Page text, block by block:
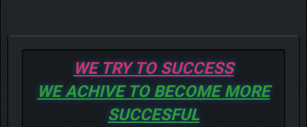
WE TRY TO SUCCESS
WE ACHIVE TO BECOME MORE
SUCCESFUL